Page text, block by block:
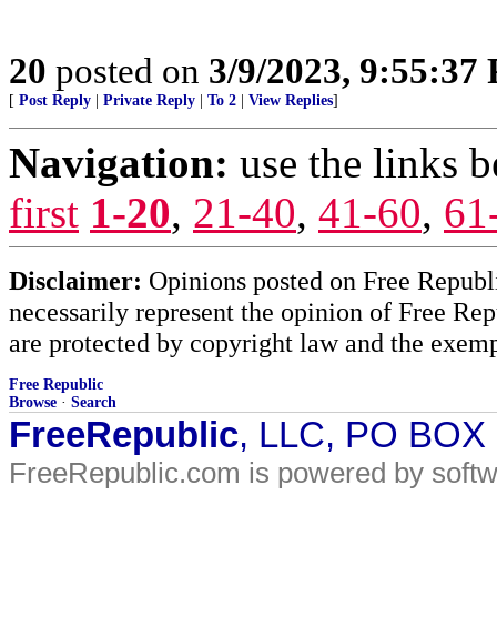
20 posted on 3/9/2023, 9:55:37
[ Post Reply Private Reply To 2 View Replies]
Navigation: use the links
first 1-20, 21-40, 41-60,
Disclaimer: Opinions posted on Free
necessarily represent the opinion of Free
are protected by copyright law and the
Free Republic
Browse · Search
FreeRepublic, LLC, PO
FreeRepublic.com is powered by